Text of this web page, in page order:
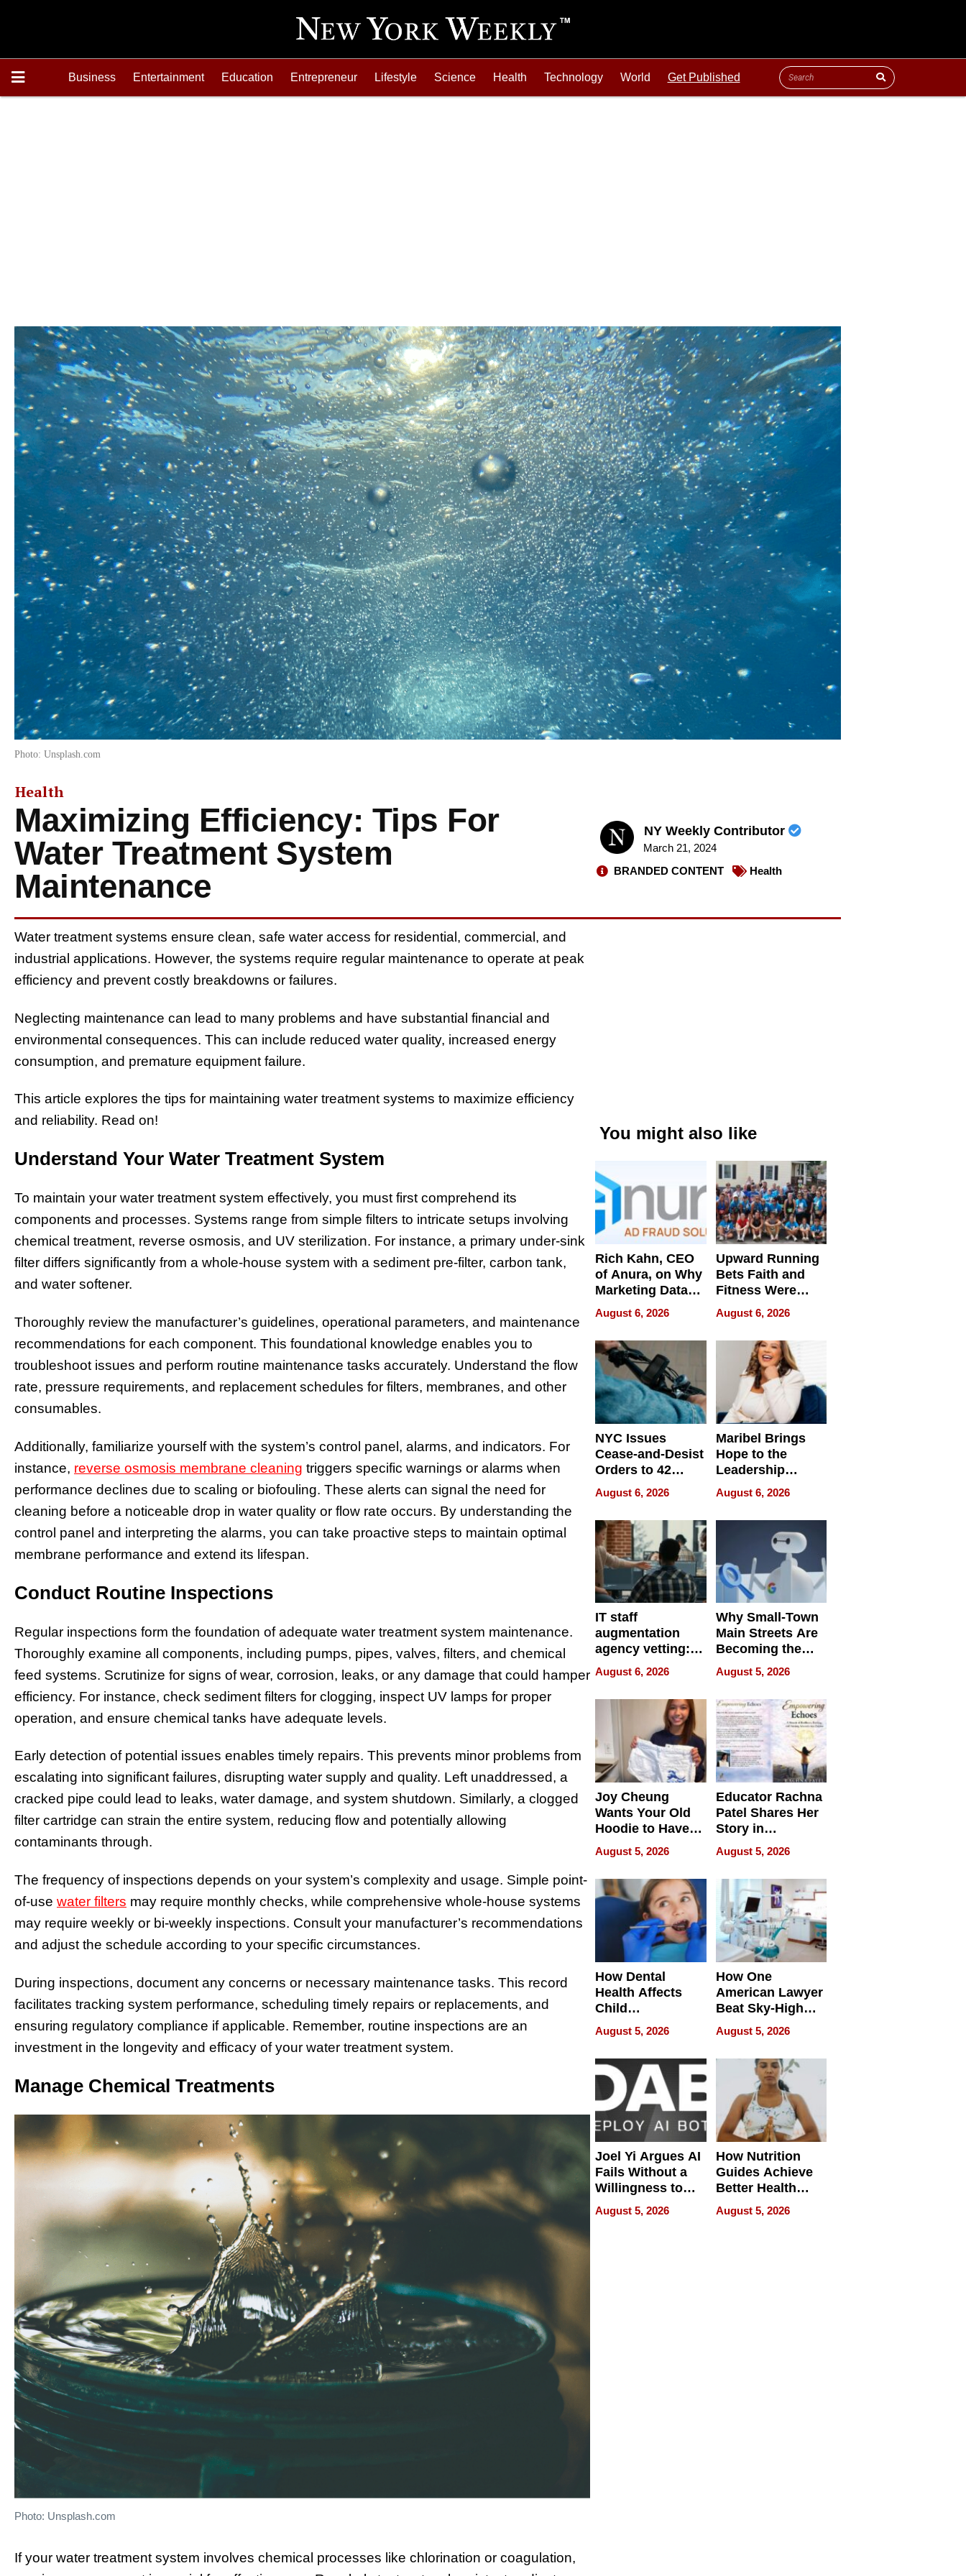
Business Entertainment Education Entrepreneur Lifestyle Science Health Technology World Get Published
Photo: Unsplash.com
Health
Maximizing Efficiency: Tips For
Water Treatment System
Maintenance
NY Weekly Contributor
March 21, 2024
BRANDED CONTENT
Health
Water treatment systems ensure clean, safe water access for residential, commercial, and
industrial applications. However, the systems require regular maintenance to operate at peak
efficiency and prevent costly breakdowns or failures.
Neglecting maintenance can lead to many problems and have substantial financial and
environmental consequences. This can include reduced water quality, increased energy
consumption, and premature equipment failure.
This article explores the tips for maintaining water treatment systems to maximize efficiency
and reliability. Read on!
Understand Your Water Treatment System
To maintain your water treatment system effectively, you must first comprehend its
components and processes. Systems range from simple filters to intricate setups involving
chemical treatment, reverse osmosis, and UV sterilization. For instance, a primary under-sink
filter differs significantly from a whole-house system with a sediment pre-filter, carbon tank,
and water softener.
Thoroughly review the manufacturer’s guidelines, operational parameters, and maintenance
recommendations for each component. This foundational knowledge enables you to
troubleshoot issues and perform routine maintenance tasks accurately. Understand the flow
rate, pressure requirements, and replacement schedules for filters, membranes, and other
consumables.
Additionally, familiarize yourself with the system’s control panel, alarms, and indicators. For
instance, reverse osmosis membrane cleaning triggers specific warnings or alarms when
performance declines due to scaling or biofouling. These alerts can signal the need for
cleaning before a noticeable drop in water quality or flow rate occurs. By understanding the
control panel and interpreting the alarms, you can take proactive steps to maintain optimal
membrane performance and extend its lifespan.
Conduct Routine Inspections
Regular inspections form the foundation of adequate water treatment system maintenance.
Thoroughly examine all components, including pumps, pipes, valves, filters, and chemical
feed systems. Scrutinize for signs of wear, corrosion, leaks, or any damage that could hamper
efficiency. For instance, check sediment filters for clogging, inspect UV lamps for proper
operation, and ensure chemical tanks have adequate levels.
Early detection of potential issues enables timely repairs. This prevents minor problems from
escalating into significant failures, disrupting water supply and quality. Left unaddressed, a
cracked pipe could lead to leaks, water damage, and system shutdown. Similarly, a clogged
filter cartridge can strain the entire system, reducing flow and potentially allowing
contaminants through.
The frequency of inspections depends on your system’s complexity and usage. Simple point-
of-use water filters may require monthly checks, while comprehensive whole-house systems
may require weekly or bi-weekly inspections. Consult your manufacturer’s recommendations
and adjust the schedule according to your specific circumstances.
During inspections, document any concerns or necessary maintenance tasks. This record
facilitates tracking system performance, scheduling timely repairs or replacements, and
ensuring regulatory compliance if applicable. Remember, routine inspections are an
investment in the longevity and efficacy of your water treatment system.
Manage Chemical Treatments
Photo: Unsplash.com
If your water treatment system involves chemical processes like chlorination or coagulation,
You might also like
Rich Kahn, CEO
of Anura, on Why
Marketing Data
Can Be
Misleading
August 6, 2026
Upward Running
Bets Faith and
Fitness Were
Never Separate
August 6, 2026
NYC Issues
Cease-and-Desist
Orders to 42
Online Retailers
Over Illegal E-
Bike Sales
August 6, 2026
Maribel Brings
Hope to the
Leadership
Experience Tour
August 6, 2026
IT staff
augmentation
agency vetting:
the 5-step
process we use
August 6, 2026
Why Small-Town
Main Streets Are
Becoming the
Next Local SEO
Battleground
August 5, 2026
Joy Cheung
Wants Your Old
Hoodie to Have
Another Life
August 5, 2026
Educator Rachna
Patel Shares Her
Story in
Empowering
Echoes
August 5, 2026
How Dental
Health Affects
Child
Development
August 5, 2026
How One
American Lawyer
Beat Sky-High
U.S. Dental Costs
Without
Sacrificing
Quality
August 5, 2026
Joel Yi Argues AI
Fails Without a
Willingness to
Rethink the Work
August 5, 2026
How Nutrition
Guides Achieve
Better Health
Outcomes
August 5, 2026